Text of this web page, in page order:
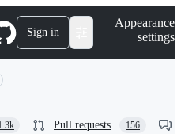
Sign in
Appearance
settings
Pull requests 156